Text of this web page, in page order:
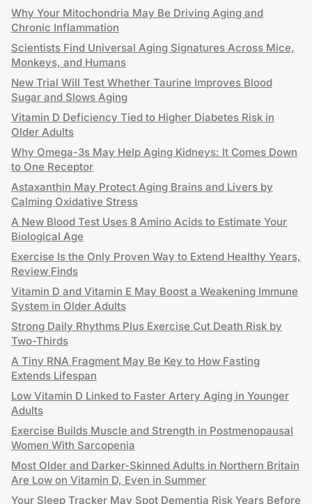
Why Your Mitochondria May Be Driving Aging and
Chronic Inflammation
Scientists Find Universal Aging Signatures Across Mice,
Monkeys, and Humans
New Trial Will Test Whether Taurine Improves Blood
Sugar and Slows Aging
Vitamin D Deficiency Tied to Higher Diabetes Risk in
Older Adults
Why Omega-3s May Help Aging Kidneys: It Comes Down
to One Receptor
Astaxanthin May Protect Aging Brains and Livers by
Calming Oxidative Stress
A New Blood Test Uses 8 Amino Acids to Estimate Your
Biological Age
Exercise Is the Only Proven Way to Extend Healthy Years,
Review Finds
Vitamin D and Vitamin E May Boost a Weakening Immune
System in Older Adults
Strong Daily Rhythms Plus Exercise Cut Death Risk by
Two-Thirds
A Tiny RNA Fragment May Be Key to How Fasting
Extends Lifespan
Low Vitamin D Linked to Faster Artery Aging in Younger
Adults
Exercise Builds Muscle and Strength in Postmenopausal
Women With Sarcopenia
Most Older and Darker-Skinned Adults in Northern Britain
Are Low on Vitamin D, Even in Summer
Your Sleep Tracker May Spot Dementia Risk Years Before